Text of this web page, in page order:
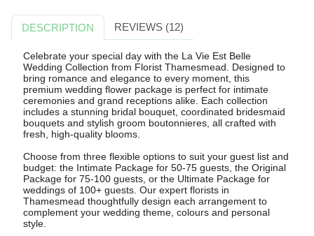
DESCRIPTION REVIEWS (12)
Celebrate your special day with the La Vie Est Belle
Wedding Collection from Florist Thamesmead. Designed to
bring romance and elegance to every moment, this
premium wedding flower package is perfect for intimate
ceremonies and grand receptions alike. Each collection
includes a stunning bridal bouquet, coordinated bridesmaid
bouquets and stylish groom boutonnieres, all crafted with
fresh, high-quality blooms.
Choose from three flexible options to suit your guest list and
budget: the Intimate Package for 50-75 guests, the Original
Package for 75-100 guests, or the Ultimate Package for
weddings of 100+ guests. Our expert florists in
Thamesmead thoughtfully design each arrangement to
complement your wedding theme, colours and personal
style.